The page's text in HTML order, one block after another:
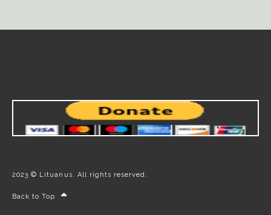
2023 © Lituanus. All rights reserved.
Back to Top